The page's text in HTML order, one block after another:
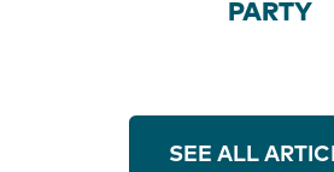
PARTY
SEE ALL